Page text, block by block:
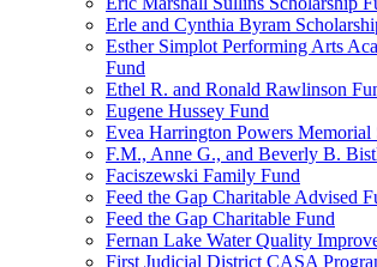
Erle and Cynthia Byram
Esther Simplot Performing Arts
Fund
Ethel R. and Ronald Rawlinson
Eugene Hussey Fund
Evea Harrington Powers Memorial
F.M., Anne G., and Beverly B.
Faciszewski Family Fund
Feed the Gap Charitable Advised
Feed the Gap Charitable Fund
Fernan Lake Water Quality
First Judicial District CASA